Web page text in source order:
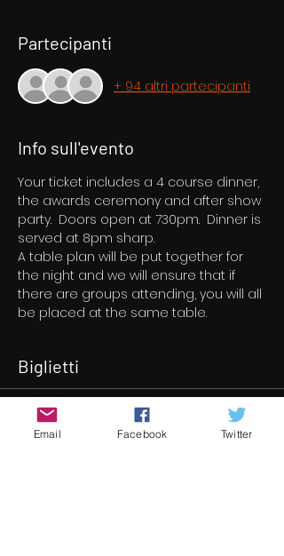
Partecipanti
+ 94 altri partecipanti
Info sull'evento
Your ticket includes a 4 course dinner,
the awards ceremony and after show
party.  Doors open at 730pm.  Dinner is
served at 8pm sharp.
A table plan will be put together for
the night and we will ensure that if
there are groups attending, you will all
be placed at the same table.
Biglietti
Vendita terminata
Email Facebook Twitter